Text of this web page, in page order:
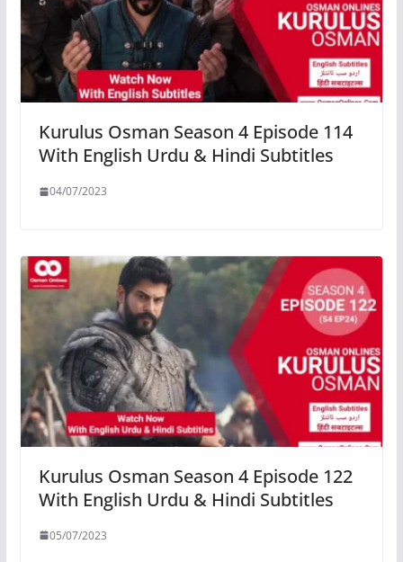
Kurulus Osman Season 4 Episode 114
With English Urdu & Hindi Subtitles
04/07/2023
Kurulus Osman Season 4 Episode 122
With English Urdu & Hindi Subtitles
05/07/2023